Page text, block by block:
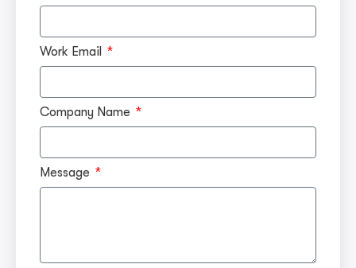
Work Email
Company Name
Message